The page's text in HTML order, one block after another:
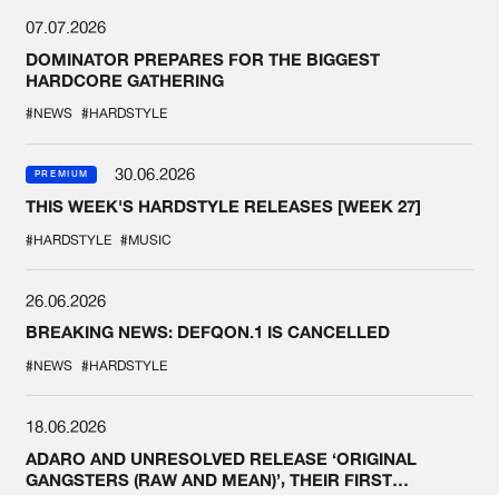
07.07.2026
DOMINATOR PREPARES FOR THE BIGGEST
HARDCORE GATHERING
#NEWS #HARDSTYLE
PREMIUM
30.06.2026
THIS WEEK'S HARDSTYLE RELEASES [WEEK 27]
#HARDSTYLE #MUSIC
26.06.2026
BREAKING NEWS: DEFQON.1 IS CANCELLED
#NEWS #HARDSTYLE
18.06.2026
ADARO AND UNRESOLVED RELEASE ‘ORIGINAL
GANGSTERS (RAW AND MEAN)’, THEIR FIRST